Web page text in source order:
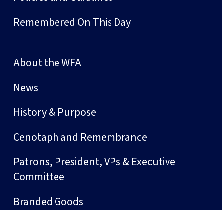
Remembered On This Day
About the WFA
News
History & Purpose
Cenotaph and Remembrance
Patrons, President, VPs & Executive
Committee
Branded Goods